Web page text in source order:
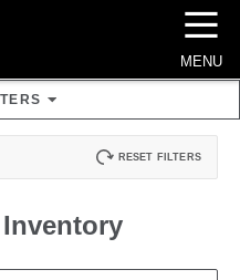
☰
MENU
RESET FILTERS
Inventory